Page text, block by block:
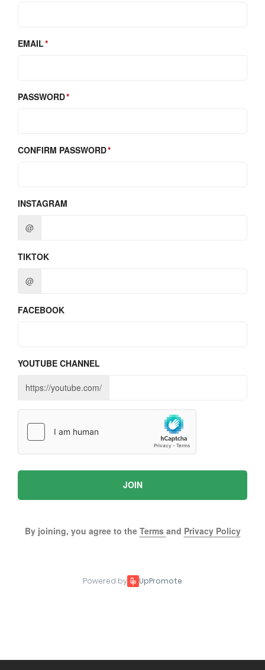
EMAIL
PASSWORD
CONFIRM PASSWORD
INSTAGRAM
@
TIKTOK
@
FACEBOOK
YOUTUBE CHANNEL
https://youtube.com/
JOIN
By joining, you agree to the Terms and Privacy Policy
Powered by UpPromote